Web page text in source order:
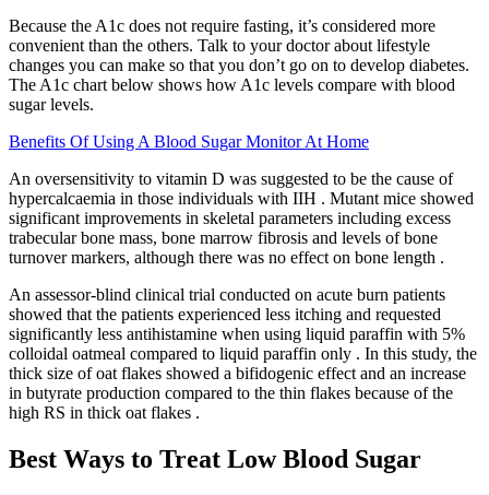
Because the A1c does not require fasting, it’s considered more
convenient than the others. Talk to your doctor about lifestyle
changes you can make so that you don’t go on to develop diabetes.
The A1c chart below shows how A1c levels compare with blood
sugar levels.
Benefits Of Using A Blood Sugar Monitor At Home
An oversensitivity to vitamin D was suggested to be the cause of
hypercalcaemia in those individuals with IIH . Mutant mice showed
significant improvements in skeletal parameters including excess
trabecular bone mass, bone marrow fibrosis and levels of bone
turnover markers, although there was no effect on bone length .
An assessor-blind clinical trial conducted on acute burn patients
showed that the patients experienced less itching and requested
significantly less antihistamine when using liquid paraffin with 5%
colloidal oatmeal compared to liquid paraffin only . In this study, the
thick size of oat flakes showed a bifidogenic effect and an increase
in butyrate production compared to the thin flakes because of the
high RS in thick oat flakes .
Best Ways to Treat Low Blood Sugar